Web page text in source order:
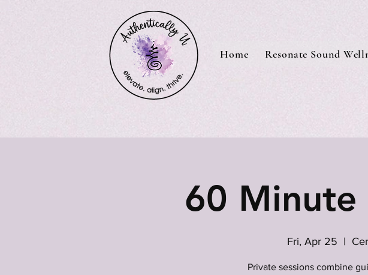
Home Resonate Sound
60 Minute
Fri, Apr 25
  |
Private sessions combine